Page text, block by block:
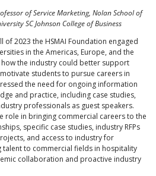
of Service Marketing, Nolan School of
SC Johnson College of Business
of 2023 the HSMAI Foundation engaged
in the Americas, Europe, and the
the industry could better support
students to pursue careers in
the need for ongoing information
and practice, including case studies,
professionals as guest speakers.
role in bringing commercial careers to the
specific case studies, industry RFPs
and access to industry for
to commercial fields in hospitality
collaboration and proactive industry